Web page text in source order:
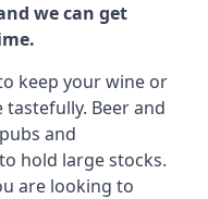
we can get
keep your wine or
Beer and
and
hold large stocks.
are looking to